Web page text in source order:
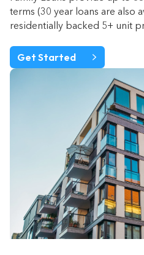
terms (30 year loans are also
residentially backed 5+ unit
Get Started